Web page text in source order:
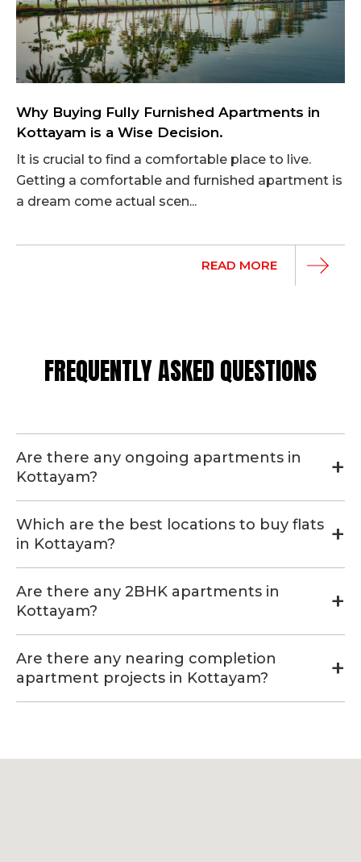
Why Buying Fully Furnished Apartments in
Kottayam is a Wise Decision.
It is crucial to find a comfortable place to live.
Getting a comfortable and furnished apartment is
a dream come actual scen...
READ MORE
FREQUENTLY ASKED QUESTIONS
Are there any ongoing apartments in
Kottayam?
Which are the best locations to buy flats
in Kottayam?
Are there any 2BHK apartments in
Kottayam?
Are there any nearing completion
apartment projects in Kottayam?